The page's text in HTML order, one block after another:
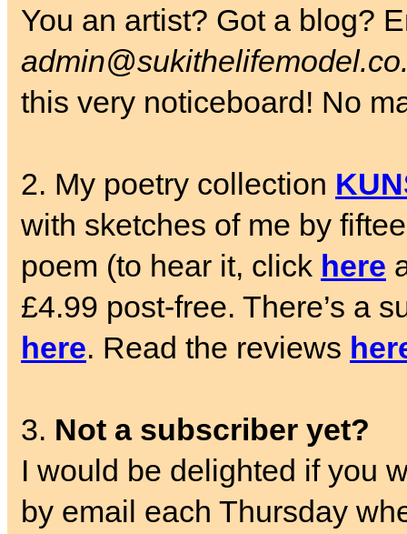
You an artist? Got a blog?
this very noticeboard! No
2. My poetry collection
with sketches of me by
poem (to hear it, click here
£4.99 post-free. There’s a
here. Read the reviews
3. Not a subscriber yet?
I would be delighted if you
by email each Thursday